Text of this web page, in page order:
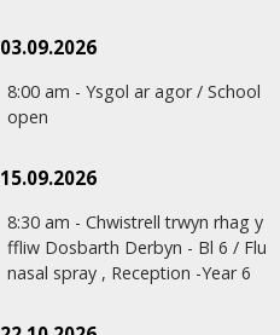
03.09.2026
8:00 am - Ysgol ar agor / School
open
15.09.2026
8:30 am - Chwistrell trwyn rhag y
ffliw Dosbarth Derbyn - Bl 6 / Flu
nasal spray , Reception -Year 6